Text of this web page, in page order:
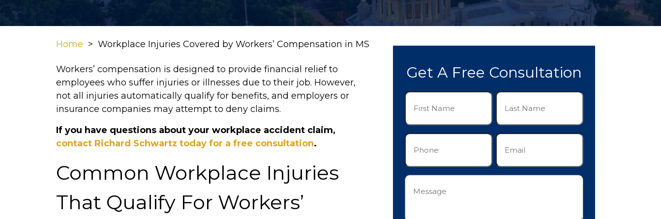
Home > Workplace Injuries Covered by Workers’ Compensation in MS
Workers’ compensation is designed to provide financial relief to
employees who suffer injuries or illnesses due to their job. However,
not all injuries automatically qualify for benefits, and employers or
insurance companies may attempt to deny claims.
If you have questions about your workplace accident claim,
contact Richard Schwartz today for a free consultation.
Common Workplace Injuries
That Qualify For Workers’
Get A Free Consultation
First
Name
(Required)
Last
Name
(Required)
Phone
(Required)
Email
(Required)
Message
(Required)